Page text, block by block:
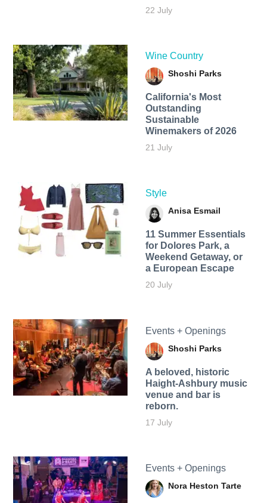
22 July
Wine Country
Shoshi Parks
California's Most
Outstanding
Sustainable
Winemakers of 2026
21 July
Style
Anisa Esmail
11 Summer Essentials
for Dolores Park, a
Weekend Getaway, or
a European Escape
20 July
Events + Openings
Shoshi Parks
A beloved, historic
Haight-Ashbury music
venue and bar is
reborn.
17 July
Events + Openings
Nora Heston Tarte